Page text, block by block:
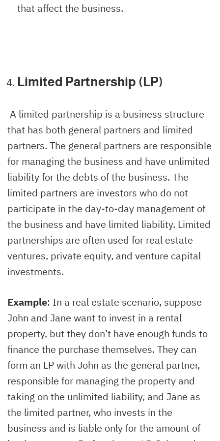
that affect the business.
Limited Partnership (LP)
A limited partnership is a business structure
that has both general partners and limited
partners. The general partners are responsible
for managing the business and have unlimited
liability for the debts of the business. The
limited partners are investors who do not
participate in the day-to-day management of
the business and have limited liability. Limited
partnerships are often used for real estate
ventures, private equity, and venture capital
investments.
Example: In a real estate scenario, suppose
John and Jane want to invest in a rental
property, but they don’t have enough funds to
finance the purchase themselves. They can
form an LP with John as the general partner,
responsible for managing the property and
taking on the unlimited liability, and Jane as
the limited partner, who invests in the
business and is liable only for the amount of